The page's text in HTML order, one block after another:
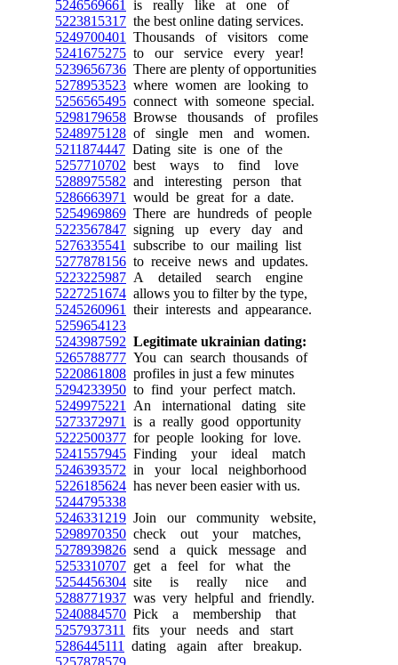
5246569661
is really like at one of
5223815317 the best online dating services.
5249700401
Thousands of visitors come
5241675275 to our service every year!
5239656736 There are plenty of opportunities
5278953523 where women are looking to
5256565495 connect with someone special.
5298179658 Browse thousands of profiles
5248975128 of single men and women.
5211874447 Dating site is one of the
5257710702 best ways to find love
5288975582 and interesting person that
5286663971
would be great for a date.
5254969869 There are hundreds of people
5223567847 signing up every day and
5276335541
subscribe to our mailing list
5277878156 to receive news and updates.
5223225987 A detailed search engine
5227251674 allows you to filter by the type,
5245260961
their interests and appearance.
5259654123
5243987592 Legitimate ukrainian dating:
5265788777 You can search thousands of
5220861808 profiles in just a few minutes
5294233950 to find your perfect match.
5249975221
An international dating site
5273372971
is a really good opportunity
5222500377 for people looking for love.
5241557945 Finding your ideal match
5246393572 in your local neighborhood
5226185624 has never been easier with us.
5244795338
5246331219 Join our community website,
5298970350 check out your matches,
5278939826 send a quick message and
5253310707 get a feel for what the
5254456304 site is really nice and
5288771937 was very helpful and friendly.
5240884570 Pick a membership that
5257937311
fits your needs and start
5286445111
dating again after breakup.
5257878579